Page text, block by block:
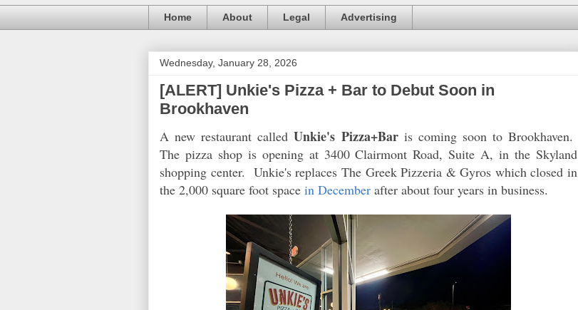
Home About Legal Advertising
Wednesday, January 28, 2026
[ALERT] Unkie's Pizza + Bar to Debut Soon in
Brookhaven
A new restaurant calledUnkie's Pizza+Baris coming soon to Brookhaven.
The pizza shop is opening at 3400 Clairmont Road, Suite A, in the Skyland
shopping center. Unkie's replaces The Greek Pizzeria & Gyros which closed in
the 2,000 square foot space in December after about four years in business.